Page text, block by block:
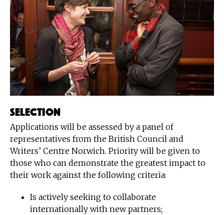
Selection
Applications will be assessed by a panel of
representatives from the British Council and
Writers’ Centre Norwich. Priority will be given to
those who can demonstrate the greatest impact to
their work against the following criteria:
Is actively seeking to collaborate
internationally with new partners;